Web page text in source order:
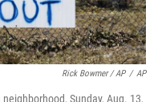
Rick Bowmer / AP / AP
Sunday, Aug. 13,